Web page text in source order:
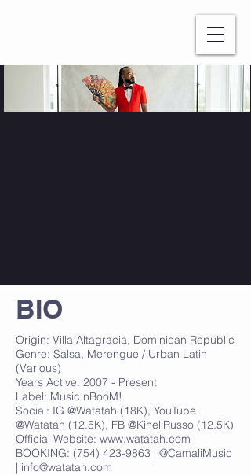
BIO
Origin: Villa Altagracia, Dominican Republic
Genre: Salsa, Merengue / Urban Latin
(Various)
Years Active: 2007 - Present
Label: Music nBooM!
Social: IG @Watatah (18K), YouTube
@Watatah (12.5K), FB @KineliRusso (12.5K)
Official Website: www.watatah.com
BOOKING: (754) 423-9863 | @CamaliMusic
| info@watatah.com